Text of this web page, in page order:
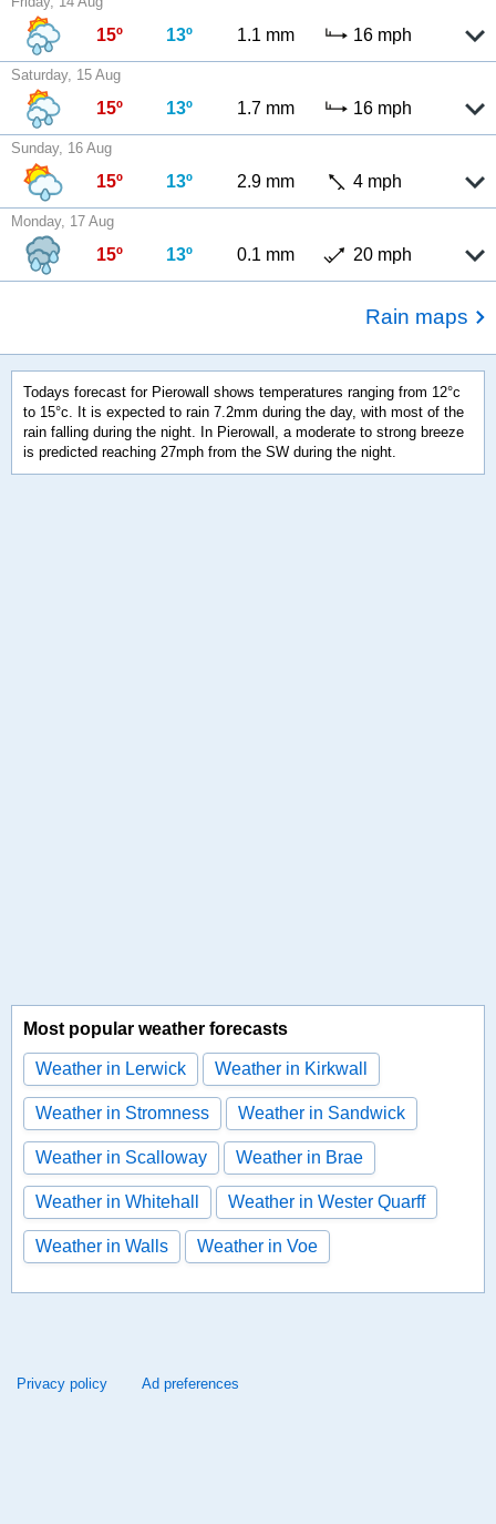
15º 13º 1.1 mm 16 mph
Saturday, 15 Aug
15º 13º 1.7 mm 16 mph
Sunday, 16 Aug
15º 13º 2.9 mm 4 mph
Monday, 17 Aug
15º 13º 0.1 mm 20 mph
Rain maps
Todays forecast for Pierowall shows temperatures ranging from 12°c
to 15°c. It is expected to rain 7.2mm during the day, with most of the
rain falling during the night. In Pierowall, a moderate to strong breeze
is predicted reaching 27mph from the SW during the night.
Most popular weather forecasts
Weather in Lerwick Weather in Kirkwall
Weather in Stromness Weather in Sandwick
Weather in Scalloway Weather in Brae
Weather in Whitehall Weather in Wester Quarff
Weather in Walls Weather in Voe
Privacy policy Ad preferences